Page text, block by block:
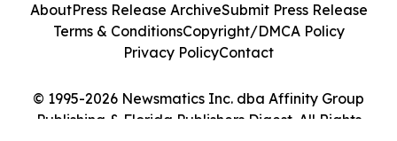
© 1995-2026 Newsmatics Inc. dba Affinity Group
Publishing & Florida Publishers Digest. All Rights
AboutPress Release ArchiveSubmit Press Release
Terms & ConditionsCopyright/DMCA Policy
Privacy PolicyContact